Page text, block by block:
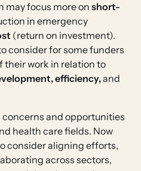
may focus more onshort-
in emergency
(return on investment).
consider for some funders
work in relation to
efficiency,and
and opportunities
health care fields. Now
consider aligning efforts,
across sectors,